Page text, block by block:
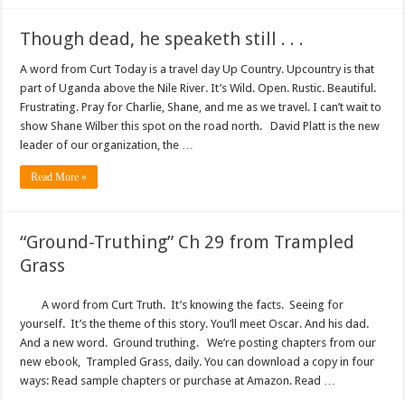
Though dead, he speaketh still . . .
A word from Curt Today is a travel day Up Country. Upcountry is that
part of Uganda above the Nile River. It’s Wild. Open. Rustic. Beautiful.
Frustrating. Pray for Charlie, Shane, and me as we travel. I can’t wait to
show Shane Wilber this spot on the road north. David Platt is the new
leader of our organization, the …
Read More »
“Ground-Truthing” Ch 29 from Trampled
Grass
A word from Curt Truth. It’s knowing the facts. Seeing for
yourself. It’s the theme of this story. You’ll meet Oscar. And his dad.
And a new word. Ground truthing. We’re posting chapters from our
new ebook, Trampled Grass, daily. You can download a copy in four
ways: Read sample chapters or purchase at Amazon. Read …